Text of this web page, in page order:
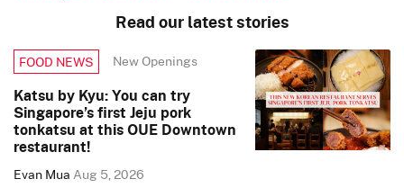
Read our latest stories
FOOD NEWS New Openings
Katsu by Kyu: You can try
Singapore’s first Jeju pork
tonkatsu at this OUE Downtown
restaurant!
Evan MuaAug 5, 2026